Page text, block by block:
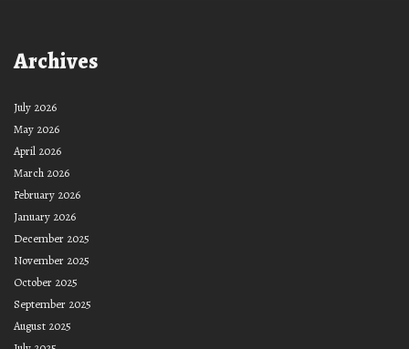
Archives
July 2026
May 2026
April 2026
March 2026
February 2026
January 2026
December 2025
November 2025
October 2025
September 2025
August 2025